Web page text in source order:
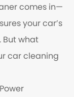
comes in—
your car’s
But what
car cleaning